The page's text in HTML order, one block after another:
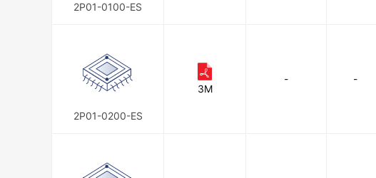
2P01-0100-ES
2P01-0200-ES
3M
- -